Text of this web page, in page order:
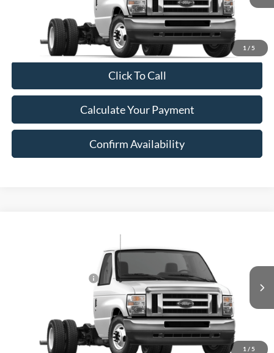
1 / 5
Click To Call
Calculate Your Payment
Confirm Availability
1 / 5
Ford E-Series Cutaway
1FDXE4FN0TDD43958Stock: 43958 Model: E4F
Ext. Int.
$67,549
Excludes Tax, Title & fees